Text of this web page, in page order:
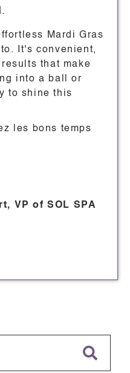
Mardi Gras
It's convenient,
that make
into a ball or
to shine this
les bons temps
VP of SOL SPA